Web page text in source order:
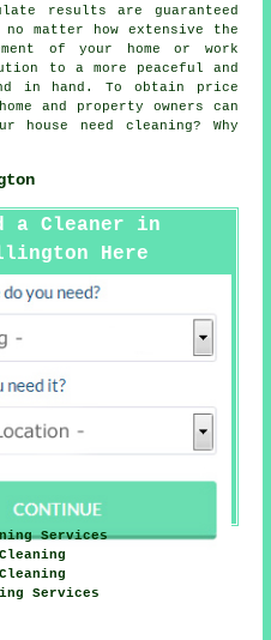
results are guaranteed
matter how extensive the
of your home or work
to a more peaceful and
in hand. To obtain price
and property owners can
house need cleaning? Why
a Cleaner in
Here
Services
Services